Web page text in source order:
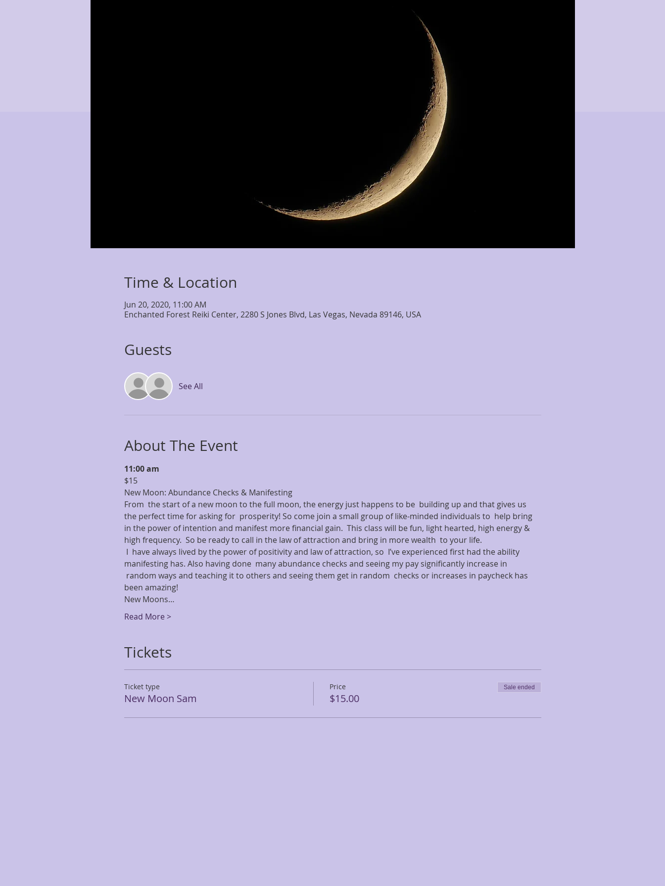
Time & Location
Jun 20, 2020, 11:00 AM
Enchanted Forest Reiki Center, 2280 S Jones Blvd, Las Vegas, Nevada 89146, USA
Guests
See All
About The Event
11:00 am
$15
New Moon: Abundance Checks & Manifesting
From  the start of a new moon to the full moon, the energy just happens to be  building up and that gives us
the perfect time for asking for  prosperity! So come join a small group of like-minded individuals to  help bring
in the power of intention and manifest more financial gain.  This class will be fun, light hearted, high energy &
high frequency.  So be ready to call in the law of attraction and bring in more wealth  to your life.
I  have always lived by the power of positivity and law of attraction, so  I’ve experienced first had the ability
manifesting has. Also having done  many abundance checks and seeing my pay significantly increase in
random ways and teaching it to others and seeing them get in random  checks or increases in paycheck has
been amazing!
New Moons…
Read More >
Tickets
Ticket type
New Moon Sam
Price
$15.00
Sale ended